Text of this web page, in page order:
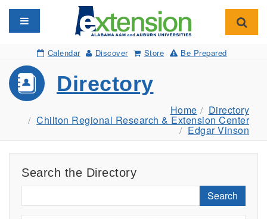
Toggle navigation
Calendar Discover Store Be Prepared
Directory
Home Directory
Chilton Regional Research & Extension Center
Edgar Vinson
Search the Directory
Search